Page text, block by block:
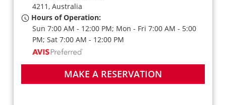
4211, Australia
Hours of Operation:
Sun 7:00 AM - 12:00 PM; Mon - Fri 7:00 AM - 5:00
PM; Sat 7:00 AM - 12:00 PM
MAKE A RESERVATION